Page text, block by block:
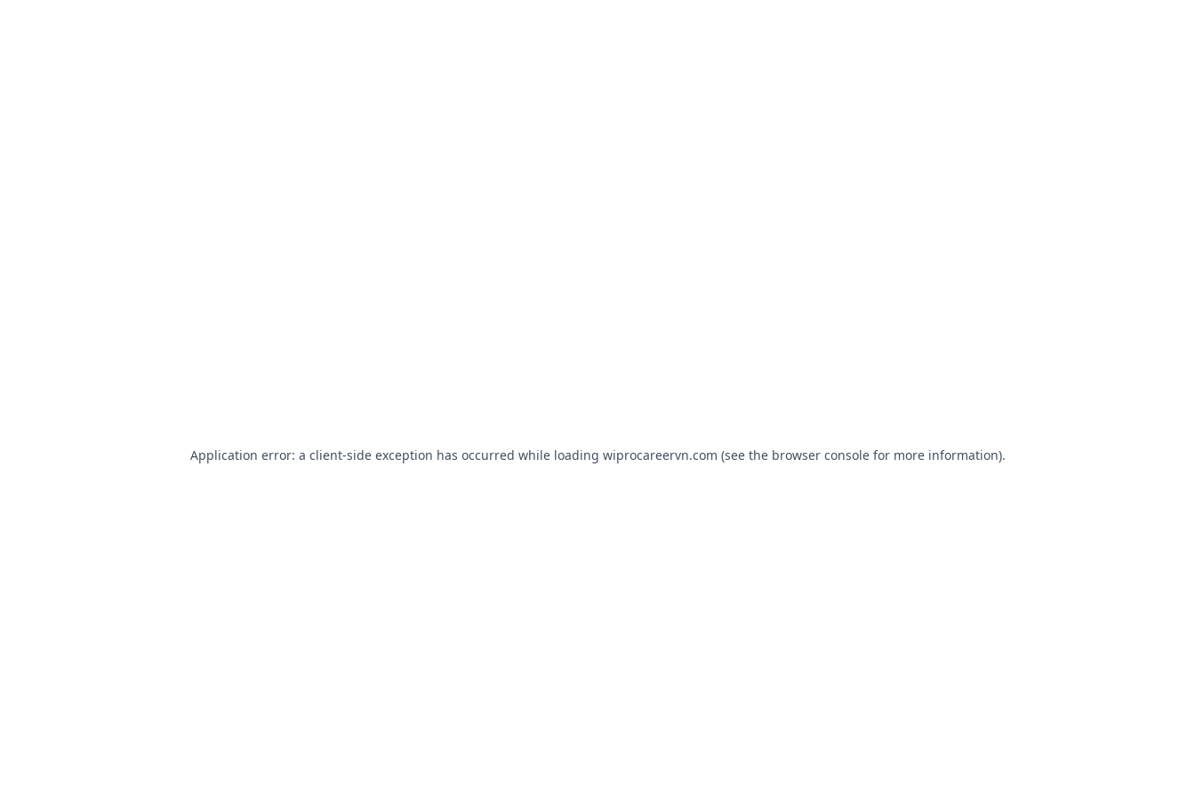
Application error: a client-side exception has occurred while loading wiprocareervn.com (see the browser consolefor more information).